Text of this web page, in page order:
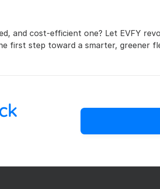
and cost-efficient one? Let EVFY
first step toward a smarter, greener